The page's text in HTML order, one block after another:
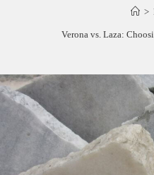
>
Calacatta Verona vs. Laza: